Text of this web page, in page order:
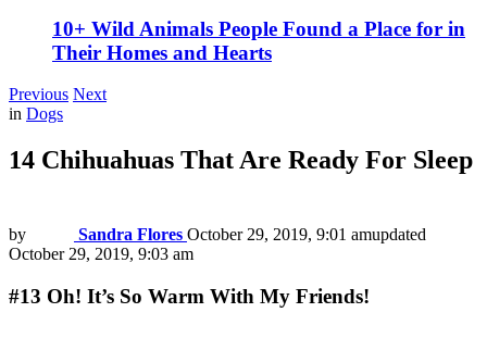
10+ Wild Animals People Found a Place for in
Their Homes and Hearts
Previous Next
in Dogs
14 Chihuahuas That Are Ready For Sleep
by Sandra Flores October 29, 2019, 9:01 amupdated
October 29, 2019, 9:03 am
#13 Oh! It’s So Warm With My Friends!